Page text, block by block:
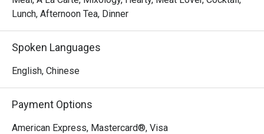
Lunch, Afternoon Tea, Dinner
Spoken Languages
English, Chinese
Payment Options
American Express, Mastercard®, Visa